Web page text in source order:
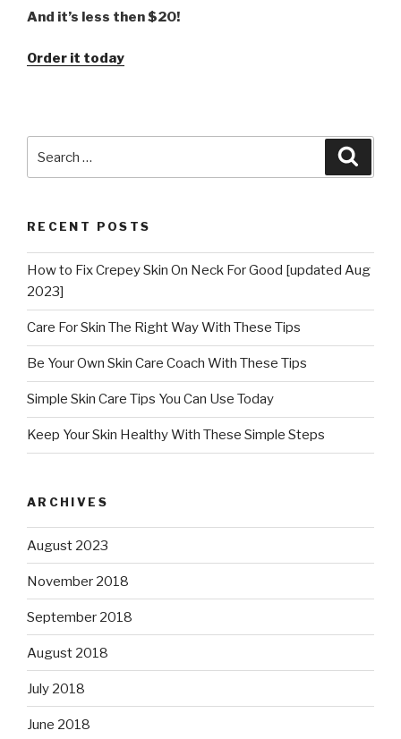
And it’s less then $20!
Order it today
RECENT POSTS
How to Fix Crepey Skin On Neck For Good [updated Aug
2023]
Care For Skin The Right Way With These Tips
Be Your Own Skin Care Coach With These Tips
Simple Skin Care Tips You Can Use Today
Keep Your Skin Healthy With These Simple Steps
ARCHIVES
August 2023
November 2018
September 2018
August 2018
July 2018
June 2018